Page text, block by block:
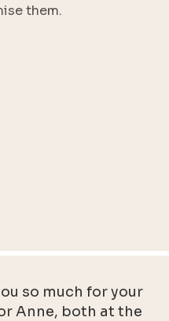
them.
so much for your
Anne, both at the